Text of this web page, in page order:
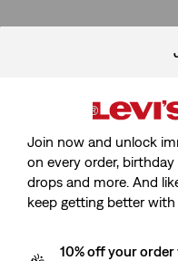
Join now and unlock
on every order,
drops and more. And
keep getting better with
10% off your